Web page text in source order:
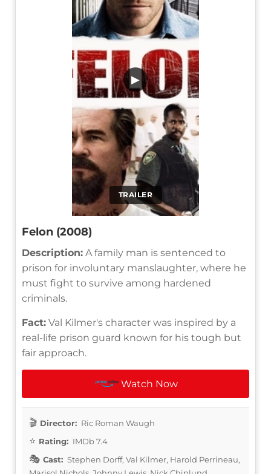
TRAILER
▶
Felon (2008)
Description: A family man is sentenced to
prison for involuntary manslaughter, where he
must fight to survive among hardened
criminals.
Fact: Val Kilmer's character was inspired by a
real-life prison guard known for his tough but
fair approach.
Watch Now
Director: Ric Roman Waugh
Rating: IMDb 7.4
Cast: Stephen Dorff, Val Kilmer, Harold Perrineau,